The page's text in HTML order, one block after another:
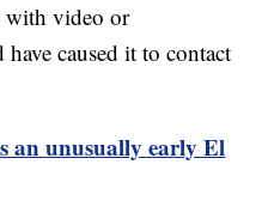
with video or
caused it to contact
an unusually early El